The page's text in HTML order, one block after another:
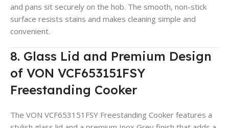
and pans sit securely on the hob. The smooth, non-stick
surface resists stains and makes cleaning simple and
convenient.
8. Glass Lid and Premium Design
of VON VCF653151FSY
Freestanding Cooker
The VON VCF653151FSY Freestanding Cooker features a